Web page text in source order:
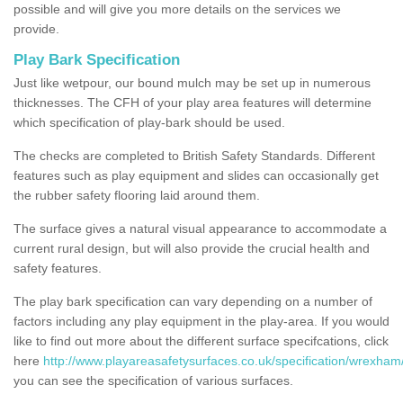
possible and will give you more details on the services we
provide.
Play Bark Specification
Just like wetpour, our bound mulch may be set up in numerous
thicknesses. The CFH of your play area features will determine
which specification of play-bark should be used.
The checks are completed to British Safety Standards. Different
features such as play equipment and slides can occasionally get
the rubber safety flooring laid around them.
The surface gives a natural visual appearance to accommodate a
current rural design, but will also provide the crucial health and
safety features.
The play bark specification can vary depending on a number of
factors including any play equipment in the play-area. If you would
like to find out more about the different surface specifcations, click
here http://www.playareasafetysurfaces.co.uk/specification/
you can see the specification of various surfaces.